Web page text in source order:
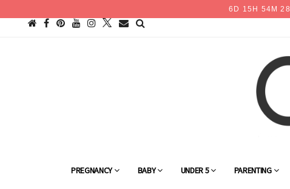
6 D 15 H 54 M28
PREGNANCY BABY UNDER 5 PARENTING